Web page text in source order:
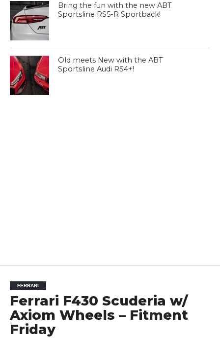
Bring the fun with the new ABT
Sportsline RS5-R Sportback!
Old meets New with the ABT
Sportsline Audi RS4+!
FERRARI
Ferrari F430 Scuderia w/
Axiom Wheels – Fitment
Friday